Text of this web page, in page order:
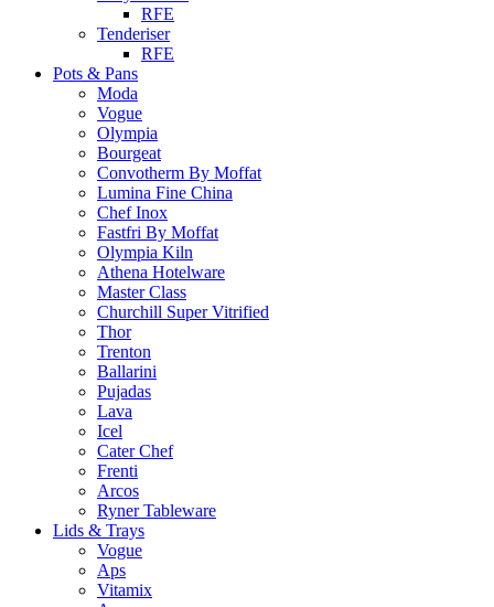
RFE
Tenderiser
RFE
Pots & Pans
Moda
Vogue
Olympia
Bourgeat
Convotherm By Moffat
Lumina Fine China
Chef Inox
Fastfri By Moffat
Olympia Kiln
Athena Hotelware
Master Class
Churchill Super Vitrified
Thor
Trenton
Ballarini
Pujadas
Lava
Icel
Cater Chef
Frenti
Arcos
Ryner Tableware
Lids & Trays
Vogue
Aps
Vitamix